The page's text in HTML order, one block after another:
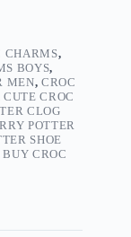
CHARMS,
BOYS,
MEN, CROC
CUTE CROC
CLOG
POTTER
SHOE
CROC